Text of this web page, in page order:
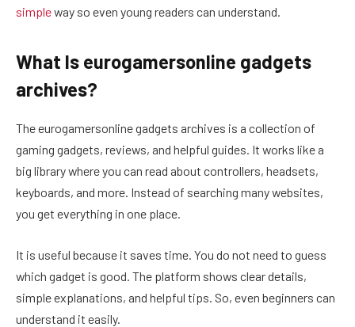
simpleway so even young readers can understand.
What Is eurogamersonline gadgets
archives?
The eurogamersonline gadgets archives is a collection of
gaming gadgets, reviews, and helpful guides. It works like a
big library where you can read about controllers, headsets,
keyboards, and more. Instead of searching many websites,
you get everything in one place.
It is useful because it saves time. You do not need to guess
which gadget is good. The platform shows clear details,
simple explanations, and helpful tips. So, even beginners can
understand it easily.